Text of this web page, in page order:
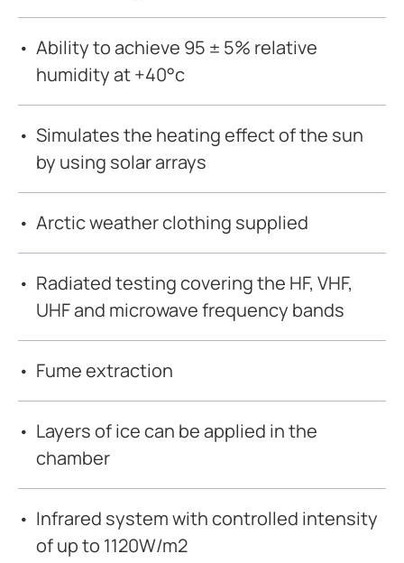
Ability to achieve 95 ± 5% relative
humidity at +40°c
Simulates the heating effect of the sun
by using solar arrays
Arctic weather clothing supplied
Radiated testing covering the HF, VHF,
UHF and microwave frequency bands
Fume extraction
Layers of ice can be applied in the
chamber
Infrared system with controlled intensity
of up to 1120W/m2